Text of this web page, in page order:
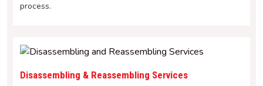
process.
Disassembling & Reassembling Services